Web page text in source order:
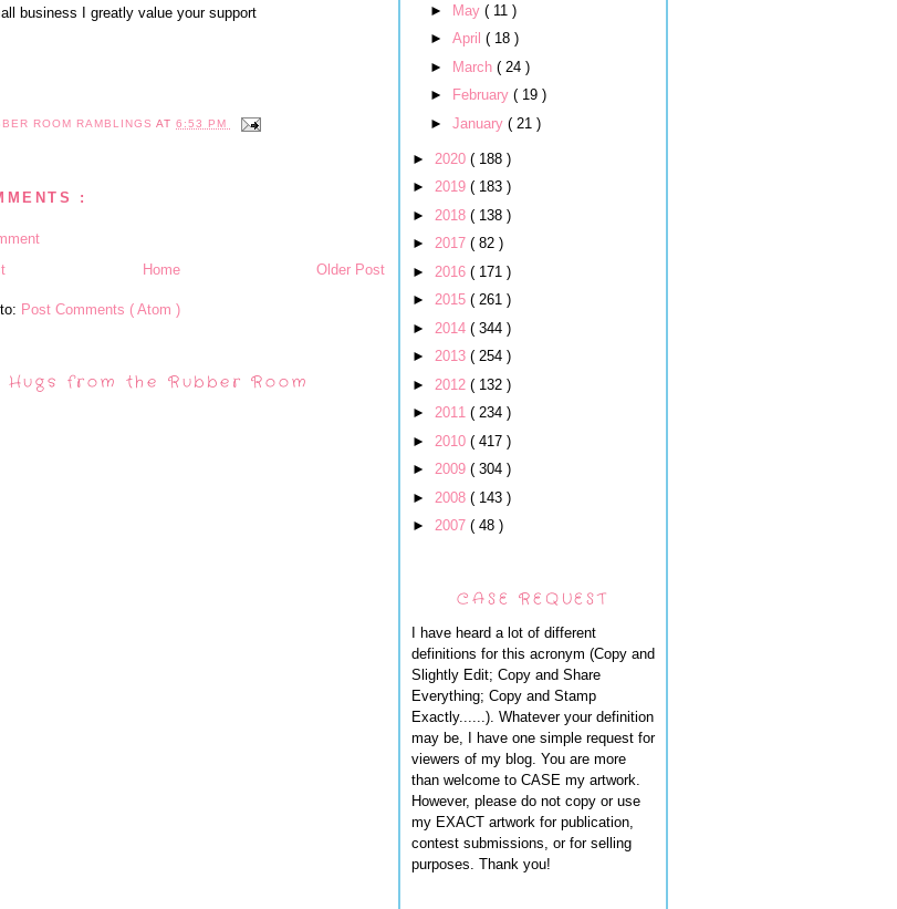
business I greatly value your support
ROOM RAMBLINGSAT6:53 PM
:
Older Post
Home
Post Comments ( Atom )
Hugs from the Rubber Room
► May ( 11 )
► April ( 18 )
► March ( 24 )
►
February ( 19 )
► January ( 21 )
► 2020 ( 188 )
► 2019 ( 183 )
► 2018 ( 138 )
► 2017 ( 82 )
► 2016 ( 171 )
► 2015 ( 261 )
► 2014 ( 344 )
► 2013 ( 254 )
► 2012 ( 132 )
► 2011 ( 234 )
► 2010 ( 417 )
► 2009 ( 304 )
► 2008 ( 143 )
► 2007 ( 48 )
CASE REQUEST
I have heard a lot of different
definitions for this acronym (Copy and
Slightly Edit; Copy and Share
Everything; Copy and Stamp
Exactly......). Whatever your definition
may be, I have one simple request for
viewers of my blog. You are more
than welcome to CASE my artwork.
However, please do not copy or use
my EXACT artwork for publication,
contest submissions, or for selling
purposes. Thank you!